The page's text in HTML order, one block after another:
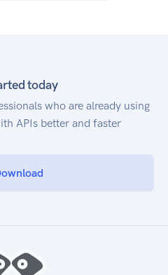
today
who are already using
APIs better and faster